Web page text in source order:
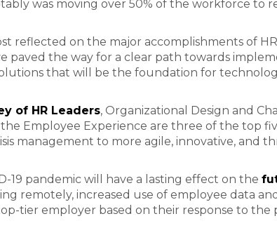
was moving over 50% of the workforce to
reflected on the major accomplishments of
paved the way for a clear path towards
that will be the foundation for
of HR Leaders, Organizational Design and
Employee Experience are three of the top
management to more agile, innovative, and
19 pandemic will have a lasting effect on the
remotely, increased use of employee data
tier employer based on their response to the